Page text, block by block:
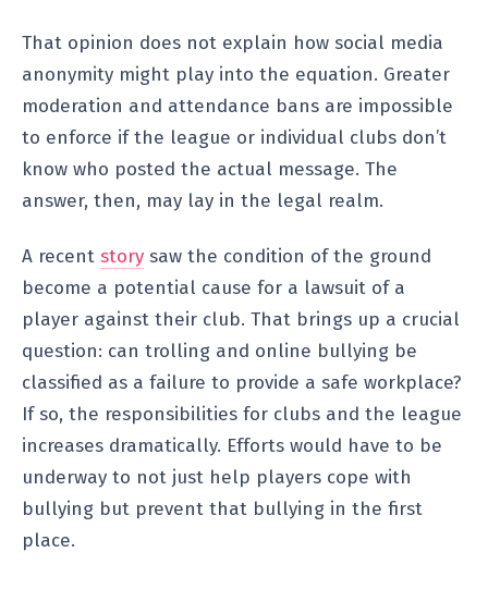
That opinion does not explain how social media
anonymity might play into the equation. Greater
moderation and attendance bans are impossible
to enforce if the league or individual clubs don’t
know who posted the actual message. The
answer, then, may lay in the legal realm.
A recent story saw the condition of the ground
become a potential cause for a lawsuit of a
player against their club. That brings up a crucial
question: can trolling and online bullying be
classified as a failure to provide a safe workplace?
If so, the responsibilities for clubs and the league
increases dramatically. Efforts would have to be
underway to not just help players cope with
bullying but prevent that bullying in the first
place.